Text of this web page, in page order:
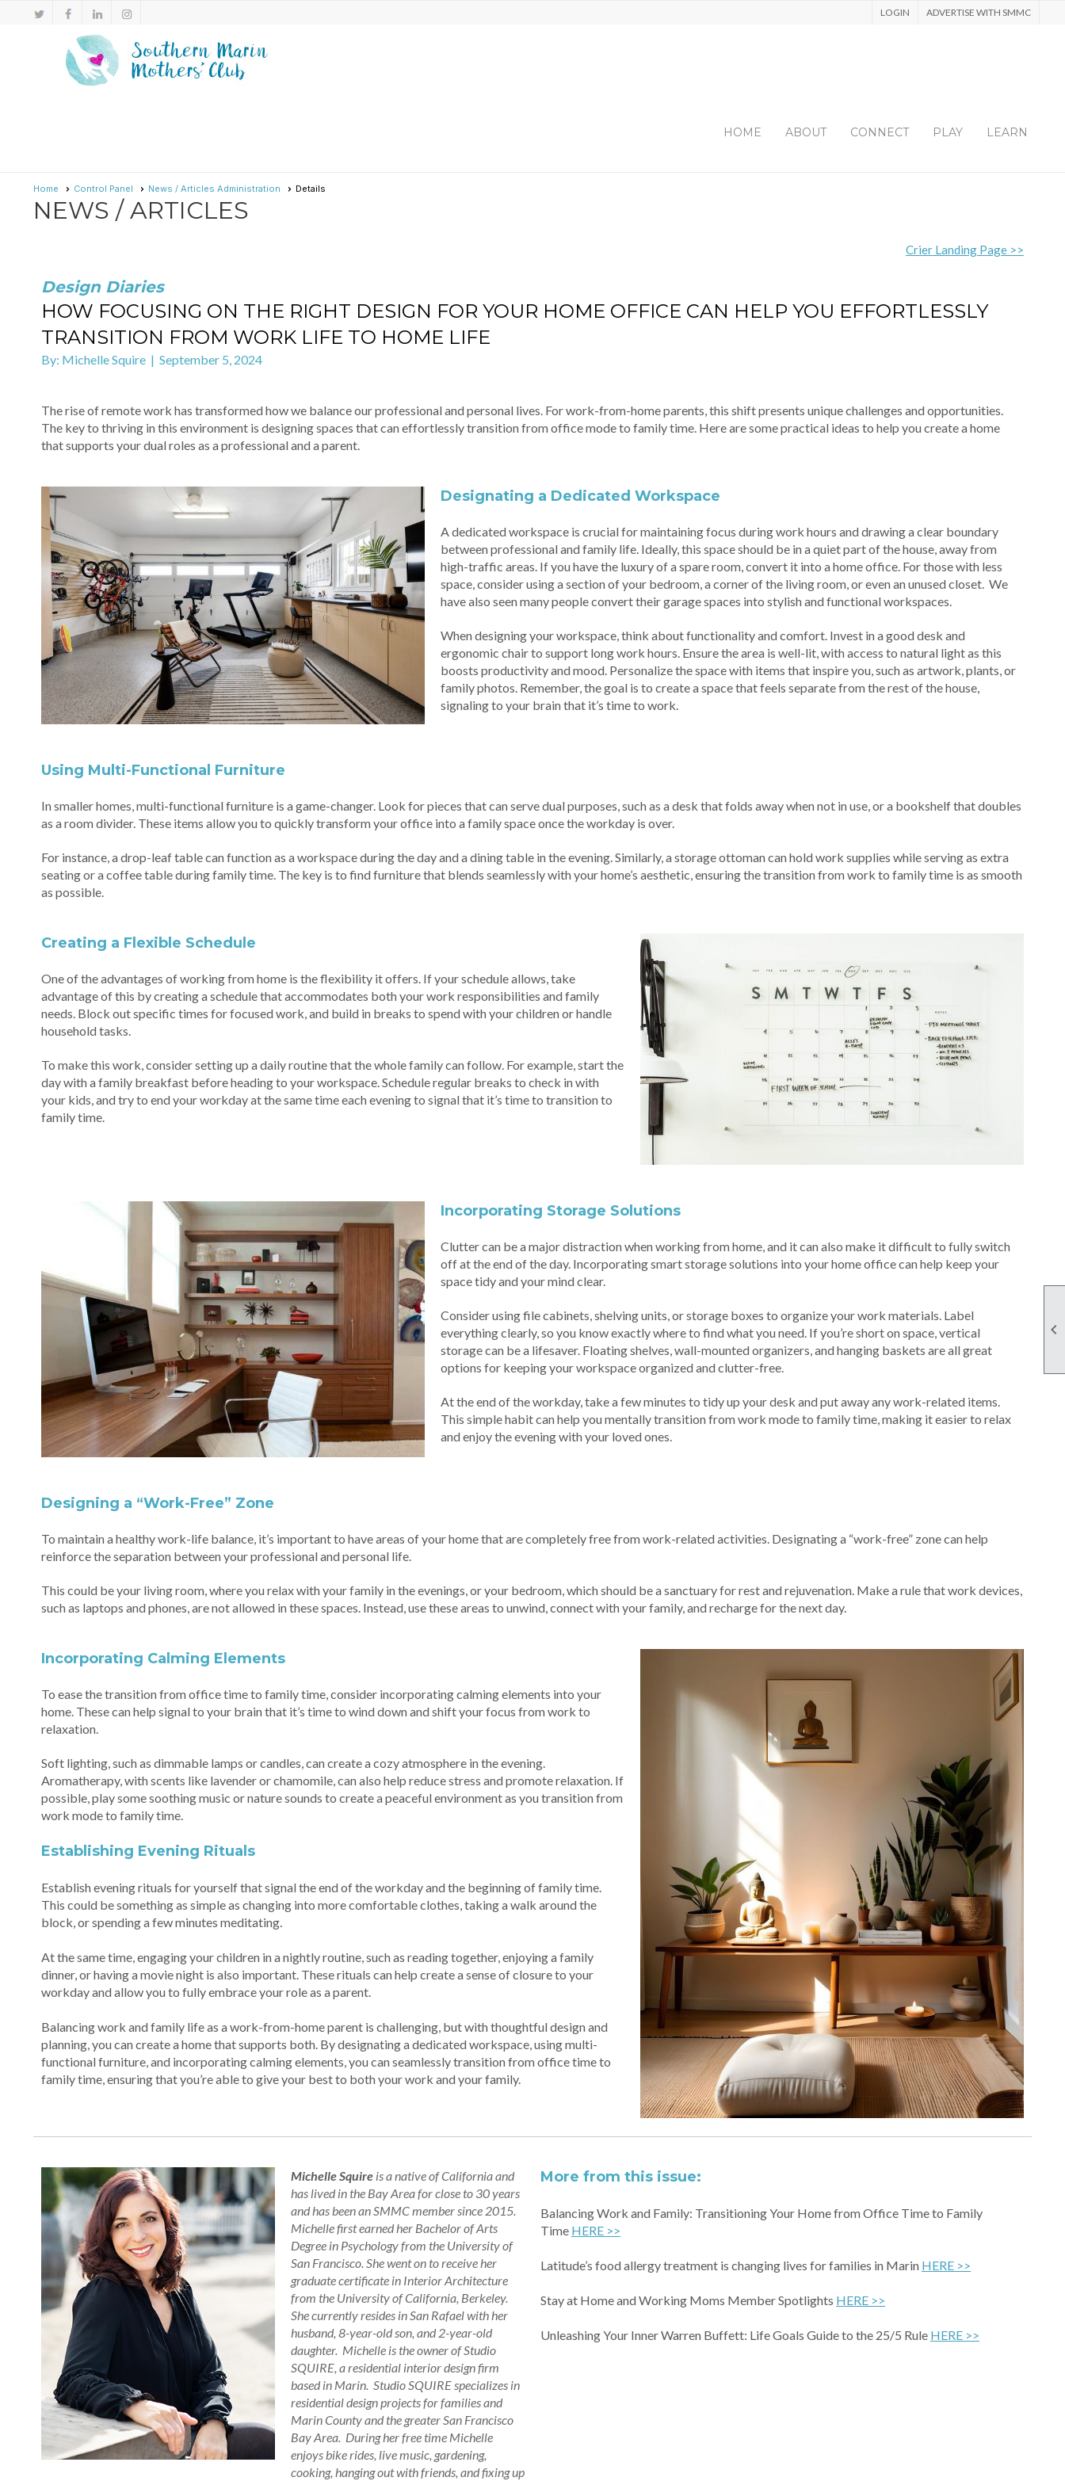
ADVERTISE WITH SMMC
LOGIN

HOME ABOUT CONNECT PLAY LEARN
Home Control Panel News / Articles Administration Details
NEWS / ARTICLES
Crier Landing Page >>
Design Diaries
HOW FOCUSING ON THE RIGHT DESIGN FOR YOUR HOME OFFICE CAN HELP YOU EFFORTLESSLY
TRANSITION FROM WORK LIFE TO HOME LIFE
By: Michelle Squire | September 5, 2024
The rise of remote work has transformed how we balance our professional and personal lives. For work-from-home parents, this shift presents unique challenges and opportunities.
The key to thriving in this environment is designing spaces that can effortlessly transition from office mode to family time. Here are some practical ideas to help you create a home
that supports your dual roles as a professional and a parent.
Designating a Dedicated Workspace
A dedicated workspace is crucial for maintaining focus during work hours and drawing a clear boundary
between professional and family life. Ideally, this space should be in a quiet part of the house, away from
high-traffic areas. If you have the luxury of a spare room, convert it into a home office. For those with less
space, consider using a section of your bedroom, a corner of the living room, or even an unused closet. We
have also seen many people convert their garage spaces into stylish and functional workspaces.
When designing your workspace, think about functionality and comfort. Invest in a good desk and
ergonomic chair to support long work hours. Ensure the area is well-lit, with access to natural light as this
boosts productivity and mood. Personalize the space with items that inspire you, such as artwork, plants, or
family photos. Remember, the goal is to create a space that feels separate from the rest of the house,
signaling to your brain that it’s time to work.
Using Multi-Functional Furniture
In smaller homes, multi-functional furniture is a game-changer. Look for pieces that can serve dual purposes, such as a desk that folds away when not in use, or a bookshelf that doubles
as a room divider. These items allow you to quickly transform your office into a family space once the workday is over.
For instance, a drop-leaf table can function as a workspace during the day and a dining table in the evening. Similarly, a storage ottoman can hold work supplies while serving as extra
seating or a coffee table during family time. The key is to find furniture that blends seamlessly with your home’s aesthetic, ensuring the transition from work to family time is as smooth
as possible.
Creating a Flexible Schedule
One of the advantages of working from home is the flexibility it offers. If your schedule allows, take
advantage of this by creating a schedule that accommodates both your work responsibilities and family
needs. Block out specific times for focused work, and build in breaks to spend with your children or handle
household tasks.
To make this work, consider setting up a daily routine that the whole family can follow. For example, start the
day with a family breakfast before heading to your workspace. Schedule regular breaks to check in with
your kids, and try to end your workday at the same time each evening to signal that it’s time to transition to
family time.
Incorporating Storage Solutions
Clutter can be a major distraction when working from home, and it can also make it difficult to fully switch
off at the end of the day. Incorporating smart storage solutions into your home office can help keep your
space tidy and your mind clear.
Consider using file cabinets, shelving units, or storage boxes to organize your work materials. Label
everything clearly, so you know exactly where to find what you need. If you’re short on space, vertical
storage can be a lifesaver. Floating shelves, wall-mounted organizers, and hanging baskets are all great
options for keeping your workspace organized and clutter-free.
At the end of the workday, take a few minutes to tidy up your desk and put away any work-related items.
This simple habit can help you mentally transition from work mode to family time, making it easier to relax
and enjoy the evening with your loved ones.
Designing a “Work-Free” Zone
To maintain a healthy work-life balance, it’s important to have areas of your home that are completely free from work-related activities. Designating a “work-free” zone can help
reinforce the separation between your professional and personal life.
This could be your living room, where you relax with your family in the evenings, or your bedroom, which should be a sanctuary for rest and rejuvenation. Make a rule that work devices,
such as laptops and phones, are not allowed in these spaces. Instead, use these areas to unwind, connect with your family, and recharge for the next day.
Incorporating Calming Elements
To ease the transition from office time to family time, consider incorporating calming elements into your
home. These can help signal to your brain that it’s time to wind down and shift your focus from work to
relaxation.
Soft lighting, such as dimmable lamps or candles, can create a cozy atmosphere in the evening.
Aromatherapy, with scents like lavender or chamomile, can also help reduce stress and promote relaxation. If
possible, play some soothing music or nature sounds to create a peaceful environment as you transition from
work mode to family time.
Establishing Evening Rituals
Establish evening rituals for yourself that signal the end of the workday and the beginning of family time.
This could be something as simple as changing into more comfortable clothes, taking a walk around the
block, or spending a few minutes meditating.
At the same time, engaging your children in a nightly routine, such as reading together, enjoying a family
dinner, or having a movie night is also important. These rituals can help create a sense of closure to your
workday and allow you to fully embrace your role as a parent.
Balancing work and family life as a work-from-home parent is challenging, but with thoughtful design and
planning, you can create a home that supports both. By designating a dedicated workspace, using multi-
functional furniture, and incorporating calming elements, you can seamlessly transition from office time to
family time, ensuring that you’re able to give your best to both your work and your family.
Michelle Squire is a native of California and
has lived in the Bay Area for close to 30 years
and has been an SMMC member since 2015.
Michelle first earned her Bachelor of Arts
Degree in Psychology from the University of
San Francisco. She went on to receive her
graduate certificate in Interior Architecture
from the University of California, Berkeley.
She currently resides in San Rafael with her
husband, 8-year-old son, and 2-year-old
daughter. Michelle is the owner of Studio
SQUIRE, a residential interior design firm
based in Marin. Studio SQUIRE specializes in
residential design projects for families and
Marin County and the greater San Francisco
Bay Area. During her free time Michelle
enjoys bike rides, live music, gardening,
cooking, hanging out with friends, and fixing up
More from this issue:
Balancing Work and Family: Transitioning Your Home from Office Time to Family
Time HERE >>
Latitude’s food allergy treatment is changing lives for families in Marin HERE >>
Stay at Home and Working Moms Member Spotlights HERE >>
Unleashing Your Inner Warren Buffett: Life Goals Guide to the 25/5 Rule HERE >>